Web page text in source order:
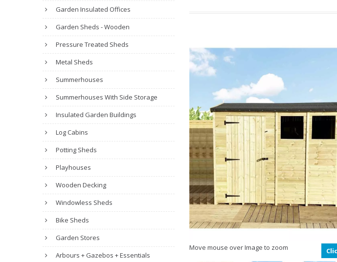
Garden Insulated Offices
Garden Sheds - Wooden
Pressure Treated Sheds
Metal Sheds
Summerhouses
Summerhouses With Side Storage
Insulated Garden Buildings
Log Cabins
Potting Sheds
Playhouses
Wooden Decking
Windowless Sheds
Bike Sheds
Garden Stores
Arbours + Gazebos + Essentials
Move mouse over Image to zoom